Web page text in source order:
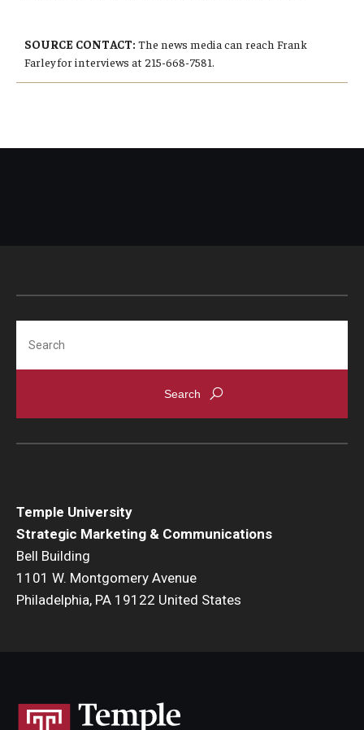
SOURCE CONTACT: The news media can reach Frank
Farley for interviews at 215-668-7581.
Temple University
Strategic Marketing & Communications
Bell Building
1101 W. Montgomery Avenue
Philadelphia, PA 19122 United States